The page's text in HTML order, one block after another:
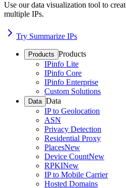
Use our data visualization tool to
multiple IPs.
Try Summarize IPs
Products Products
IPinfo Lite
IPinfo Core
IPinfo Enterprise
Custom Solutions
Data Data
IP to Geolocation
ASN
Privacy Detection
Residential Proxy
PlacesNew
Device CountNew
RPKINew
IP to Mobile Carrier
Hosted Domains